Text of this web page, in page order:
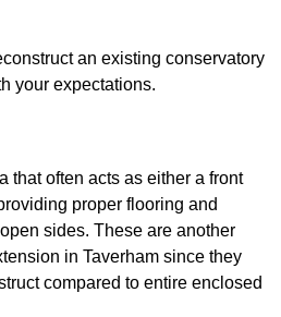
an existing conservatory
your expectations.
that often acts as either a front
proper flooring and
sides. These are another
in Taverham since they
compared to entire enclosed